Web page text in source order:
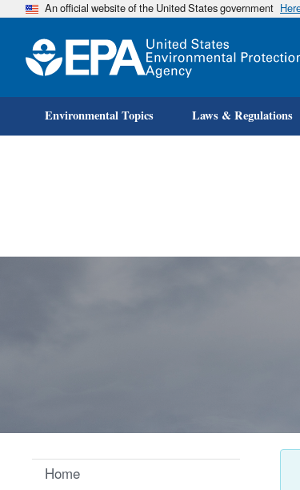
An official website of the United States government
Environmental Topics Laws & Regulations
Home